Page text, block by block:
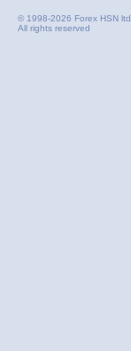
© 1998-2026 Forex HSN ltd.
All rights reserved